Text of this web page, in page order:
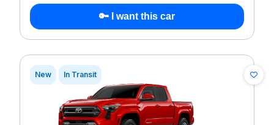
🔑 I want this car
New In Transit